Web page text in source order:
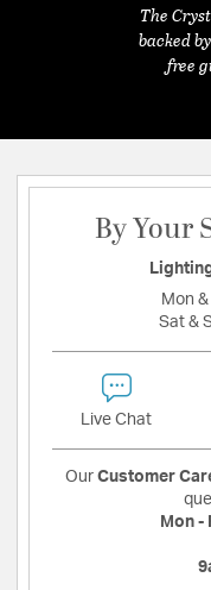
The
backed
free
By Your
Mon &
Sat &
Live Chat
Our Customer
Mon -